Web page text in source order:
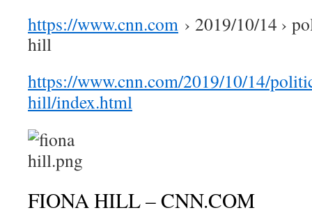
https://www.cnn.com › 2019/10/14 ›
hill
https://www.cnn.com/2019/10/14/
hill/index.html
FIONA HILL – CNN.COM